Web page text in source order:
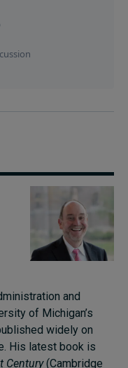
and
of Michigan’s
widely on
His latest book is
Century(Cambridge